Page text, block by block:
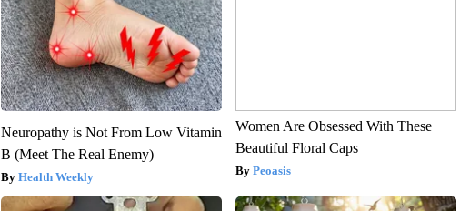
Neuropathy is Not From Low Vitamin
B (Meet The Real Enemy)
Health Weekly
Women Are Obsessed With These
Beautiful Floral Caps
Peoasis